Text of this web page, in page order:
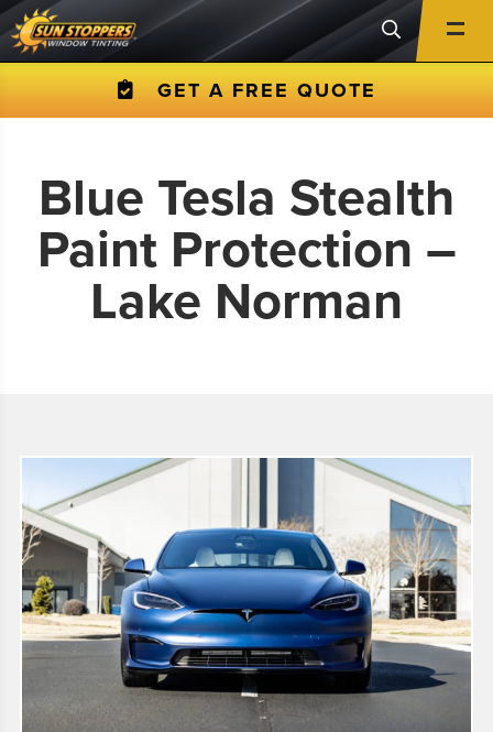
GET A FREE QUOTE
Blue Tesla Stealth
Paint Protection –
Lake Norman